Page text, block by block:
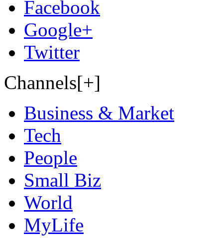
Facebook
Google+
Twitter
Channels[+]
Business & Market
Tech
People
Small Biz
World
MyLife